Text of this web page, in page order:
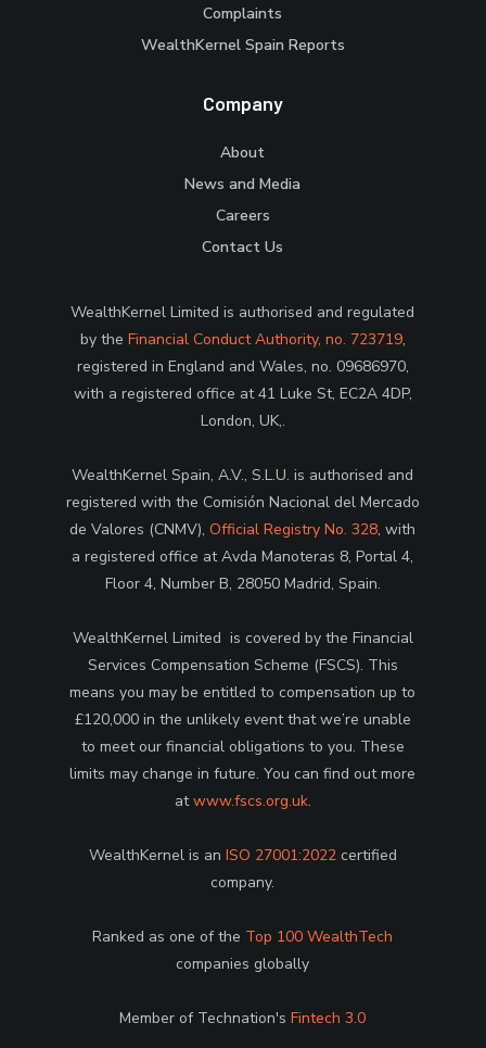
Complaints
WealthKernel Spain Reports
Company
About
News and Media
Careers
Contact Us
WealthKernel Limited is authorised and regulated
by the Financial Conduct Authority, no. 723719,
registered in England and Wales, no. 09686970,
with a registered office at 41 Luke St, EC2A 4DP,
London, UK,.
WealthKernel Spain, A.V., S.L.U. is authorised and
registered with the Comisión Nacional del Mercado
de Valores (CNMV),Official Registry No. 328, with
a registered office at Avda Manoteras 8, Portal 4,
Floor 4, Number B, 28050 Madrid, Spain.
WealthKernel Limited is covered by the Financial
Services Compensation Scheme (FSCS). This
means you may be entitled to compensation up to
£120,000 in the unlikely event that we’re unable
to meet our financial obligations to you. These
limits may change in future. You can find out more
atwww.fscs.org.uk.
WealthKernel is an ISO 27001:2022certified
company.
Ranked as one of the Top 100 WealthTech
companies globally
Member of Technation'sFintech 3.0